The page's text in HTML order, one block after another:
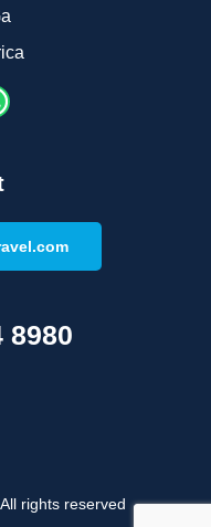
8980
All rights reserved